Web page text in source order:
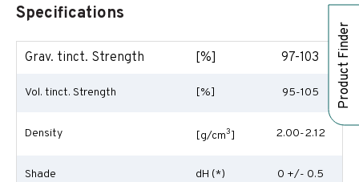
Product Finder
Specifications
Grav. tinct. Strength [%] 97-103
Vol. tinct. Strength [%] 95-105
Density [g/cm3] 2.00-2.12
Shade dH (*) 0 +/- 0.5